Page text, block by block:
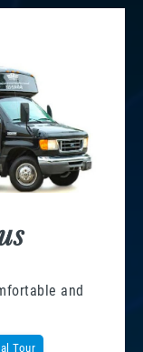
and
Tour